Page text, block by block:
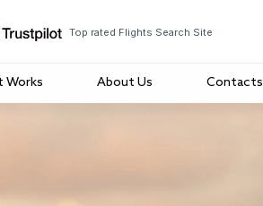
Top rated Flights Search Site
Works About Us Contacts